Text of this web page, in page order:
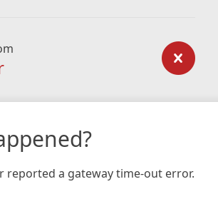
reported a gateway time-out error.